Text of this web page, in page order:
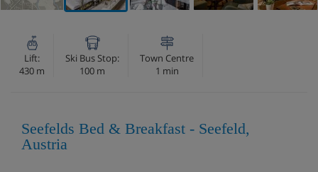
Lift:
430 m
Ski Bus Stop:
100 m
Town Centre
1 min
Seefelds Bed & Breakfast - Seefeld,
Austria